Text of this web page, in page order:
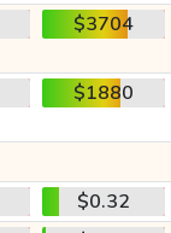
$3704
$1880
$0.32